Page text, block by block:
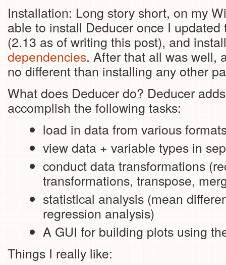
Installation: Long story short, on my
able to install Deducer once I
(2.13 as of writing this post), and
dependencies. After that all was well,
no different than installing any other
What does Deducer do? Deducer
accomplish the following tasks:
load in data from various
view data + variable types in
conduct data transformations
transformations, transpose,
statistical analysis (mean
regression analysis)
A GUI for building plots using
Things I really like: